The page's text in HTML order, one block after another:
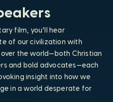
film, you’ll hear
of our civilization with
the world—both Christian
and bold advocates—each
insight into how we
in a world desperate for